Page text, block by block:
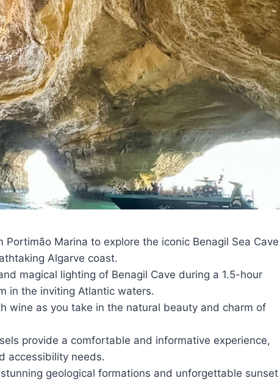
Marina to explore the iconic Benagil Sea Cave
Algarve coast.
magical lighting of Benagil Cave during a 1.5-hour
in the inviting Atlantic waters.
wine as you take in the natural beauty and charm of
provide a comfortable and informative experience,
accessibility needs.
geological formations and unforgettable sunset